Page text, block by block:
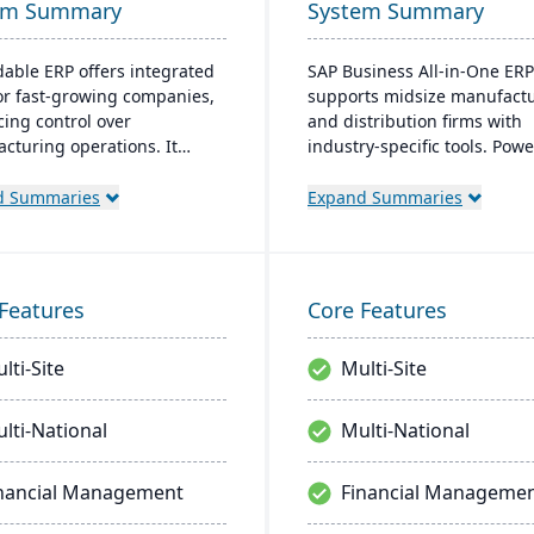
Summary
ERP offers integrated
fast-growing companies,
control over
operations. It
and supply chain
Summaries
System Summary
SAP Business All-in-One ERP
supports midsize
and distribution firms with
industry-specific tools.
friendly, and rapidly
Expand Summaries
Site
National
Management
Core Features
Multi-Site
Multi-National
Financial